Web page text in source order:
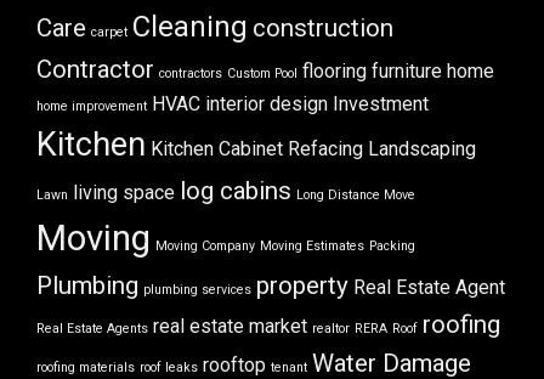
Care carpet Cleaning construction
Contractor contractors Custom Pool flooring furniture home
home improvement HVAC interior design Investment
Kitchen Kitchen Cabinet Refacing Landscaping
Lawn living space log cabins Long Distance Move
Moving Moving Company Moving Estimates Packing
Plumbing plumbing services property Real Estate Agent
Real Estate Agents real estate market realtor RERA Roof roofing
roofing materials roof leaks rooftop tenant Water Damage